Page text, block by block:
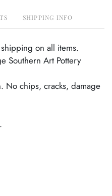
SHIPPING INFO
on all items.
Southern Art Pottery
No chips, cracks, damage